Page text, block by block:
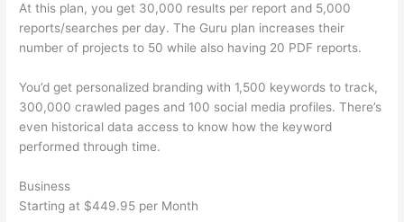
At this plan, you get 30,000 results per report and 5,000
reports/searches per day. The Guru plan increases their
number of projects to 50 while also having 20 PDF reports.
You’d get personalized branding with 1,500 keywords to track,
300,000 crawled pages and 100 social media profiles. There’s
even historical data access to know how the keyword
performed through time.
Business
Starting at $449.95 per Month